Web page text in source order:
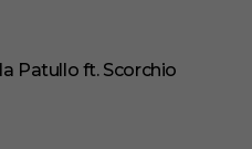
Patullo ft. Scorchio